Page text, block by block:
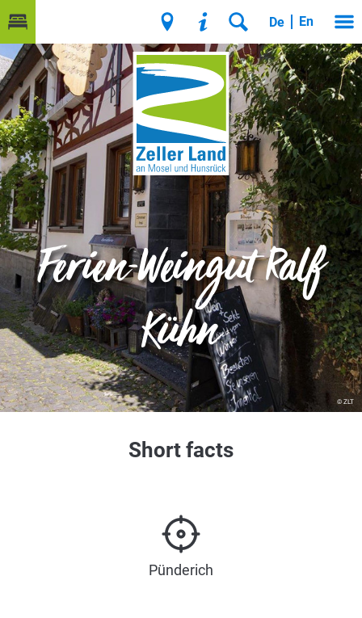
De En
© ZLT
Ferien-Weingut Ralf
Kühn
Short facts
Pünderich